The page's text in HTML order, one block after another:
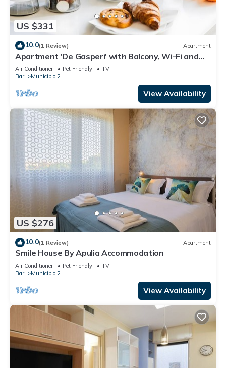
US $331
10.0(1 Review) Apartment
Apartment 'De Gasperi' with Balcony, Wi-Fi and
Air Conditioning
Air Conditioner Pet Friendly
TV
Bari
Municipio 2
View Availability
US $276
10.0(1 Review) Apartment
Smile House By Apulia Accommodation
Air Conditioner Pet Friendly
TV
Bari
Municipio 2
View Availability